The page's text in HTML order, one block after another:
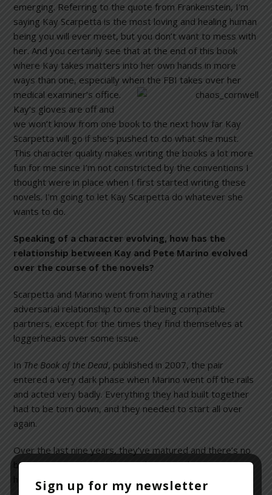
emerging. Referring to the quote from Frankenstein, I’m
saying Kay Scarpetta is the most loving and healing human
being you will ever meet, but you don’t want to mess with
her. And you certainly see that at the end of this book
where Kay takes matters into her own hands in more
ways than one, especially when the FBI takes over her
medical examiner’s office.
Kay’s gloves are off and
we won’t know from one book to the next how far Kay
Scarpetta will go if she’s pushed to do what she must.
This character quality makes writing the books a lot more
fun for me since I’m not constricted by the conventions I
thought were in place when I first started writing these
novels. I’m going to let Kay Scarpetta do whatever she
wants to do.
Speaking of a character evolving, how has the
relationship between Kay and Pete Marino evolved
over the course of the novels?
Scarpetta and Marino went from having a rather
adversarial relationship to one of being compatible
partners, except for the times they find themselves at
loggerheads over some issue.
In The Book of the Dead, published in 2007, the pair
entered a very dark phase when Marino went off the rails
and acted very badly. Everything they had built together
had to be torn down, and they needed to start all over
again.
Over the last nine years, they’ve matured and there’s no
bitterness or edge to their working together,
harmoniously and with great synergy.
Sign up for my newsletter